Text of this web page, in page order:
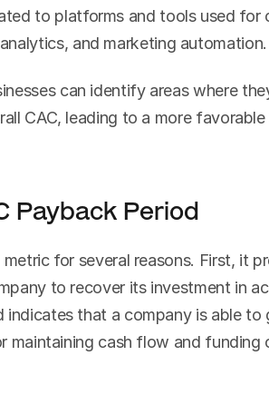
to platforms and tools used for
and marketing automation.
can identify areas where
CAC, leading to a more
Payback Period
for several reasons. First, it
to recover its investment in
that a company is able to
maintaining cash flow and funding